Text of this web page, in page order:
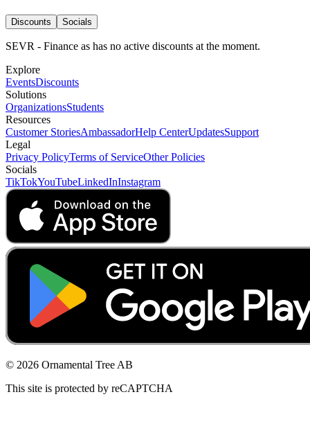
Discounts Socials
SEVR - Finance as has no active discounts at the moment.
Explore
EventsDiscounts
Solutions
OrganizationsStudents
Resources
Customer StoriesAmbassadorHelp CenterUpdatesSupport
Legal
Privacy PolicyTerms of ServiceOther Policies
Socials
TikTokYouTubeLinkedInInstagram
© 2026 Ornamental Tree AB
This site is protected by reCAPTCHA